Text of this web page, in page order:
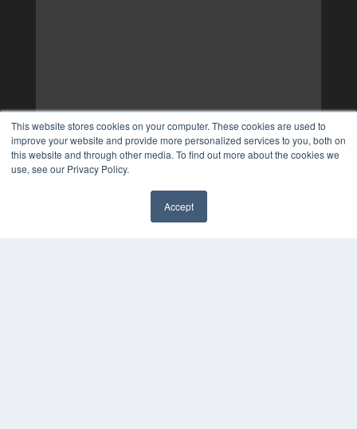
This website stores cookies on your computer. These cookies are used to
improve your website and provide more personalized services to you, both on
this website and through other media. To find out more about the cookies we
use, see our Privacy Policy.
Accept